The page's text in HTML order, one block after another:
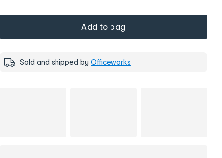
Add to bag
Sold and shipped by Officeworks